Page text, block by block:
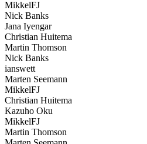
MikkelFJ
Nick Banks
Jana Iyengar
Christian Huitema
Martin Thomson
Nick Banks
ianswett
Marten Seemann
MikkelFJ
Christian Huitema
Kazuho Oku
MikkelFJ
Martin Thomson